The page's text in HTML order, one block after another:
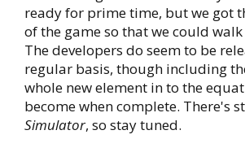
ready for prime time, but we got
of the game so that we could
The developers do seem to be
regular basis, though including
whole new element in to the
become when complete. There's
Simulator, so stay tuned.